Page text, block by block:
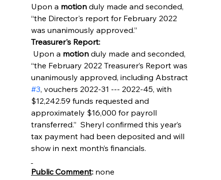
Upon a motion duly made and seconded,
“the Director's report for February 2022
was unanimously approved.”
Treasurer's Report:
Upon a motion duly made and seconded,
“the February 2022 Treasurer’s Report was
unanimously approved, including Abstract
#3, vouchers 2022-31 --- 2022-45, with
$12,242.59 funds requested and
approximately $16,000 for payroll
transferred.”  Sheryl confirmed this year’s
tax payment had been deposited and will
show in next month’s financials.
Public Comment: none